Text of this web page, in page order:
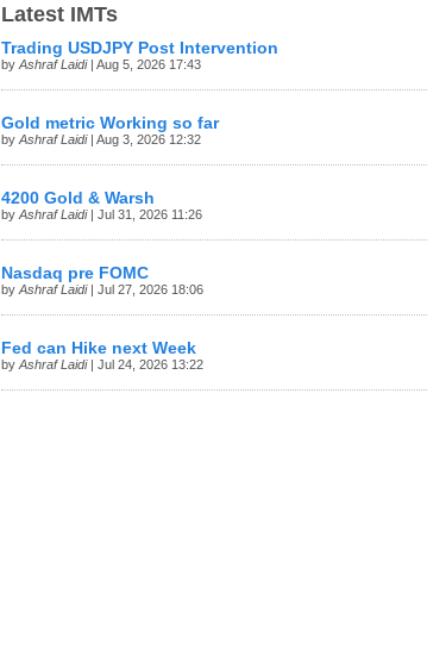
Latest IMTs
Trading USDJPY Post Intervention
by Ashraf Laidi| Aug 5, 2026 17:43
Gold metric Working so far
by Ashraf Laidi| Aug 3, 2026 12:32
4200 Gold & Warsh
by Ashraf Laidi| Jul 31, 2026 11:26
Nasdaq pre FOMC
by Ashraf Laidi| Jul 27, 2026 18:06
Fed can Hike next Week
by Ashraf Laidi| Jul 24, 2026 13:22